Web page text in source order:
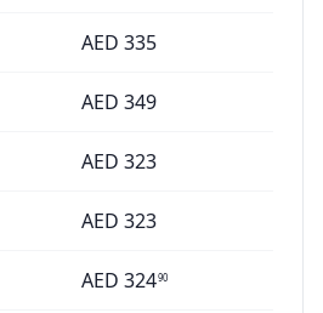
AED 335
AED 349
AED 323
AED 323
AED 32490